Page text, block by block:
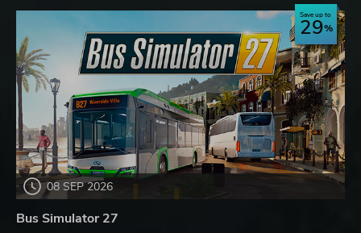
08 SEP 2026
Save up to
29
Bus Simulator 27